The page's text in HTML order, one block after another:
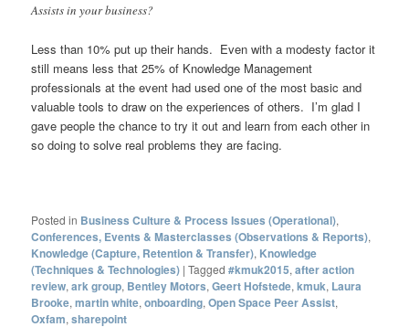
Assists in your business?
Less than 10% put up their hands. Even with a modesty factor it
still means less that 25% of Knowledge Management
professionals at the event had used one of the most basic and
valuable tools to draw on the experiences of others. I’m glad I
gave people the chance to try it out and learn from each other in
so doing to solve real problems they are facing.
Posted in Business Culture & Process Issues (Operational),
Conferences, Events & Masterclasses (Observations & Reports),
Knowledge (Capture, Retention & Transfer), Knowledge
(Techniques & Technologies) |Tagged #kmuk2015,after action
review,ark group, Bentley Motors,Geert Hofstede,kmuk, Laura
Brooke,martin white,onboarding,Open Space Peer Assist,
Oxfam,sharepoint